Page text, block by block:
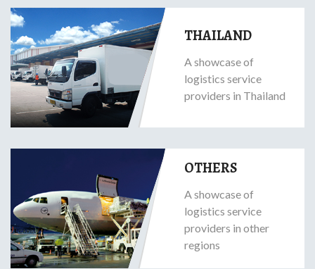
THAILAND
A showcase of
logistics service
providers in Thailand
OTHERS
A showcase of
logistics service
providers in other
regions